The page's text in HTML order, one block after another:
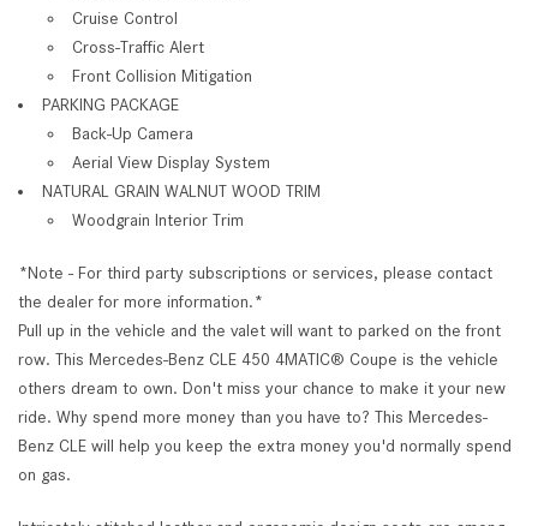
Cruise Control
Cross-Traffic Alert
Front Collision Mitigation
PARKING PACKAGE
Back-Up Camera
Aerial View Display System
NATURAL GRAIN WALNUT WOOD TRIM
Woodgrain Interior Trim
*Note - For third party subscriptions or services, please contact
the dealer for more information.*
Pull up in the vehicle and the valet will want to parked on the front
row. This Mercedes-Benz CLE 450 4MATIC® Coupe is the vehicle
others dream to own. Don't miss your chance to make it your new
ride. Why spend more money than you have to? This Mercedes-
Benz CLE will help you keep the extra money you'd normally spend
on gas.